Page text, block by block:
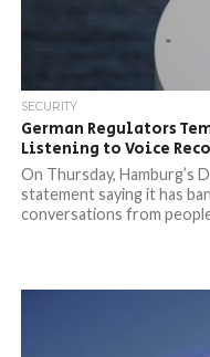
SECURITY
German Regulators
Listening to Voice
On Thursday,
statement saying it has
conversations from